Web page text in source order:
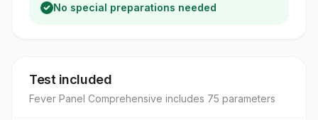
No special preparations needed
Test included
Fever Panel Comprehensive includes 75 parameters